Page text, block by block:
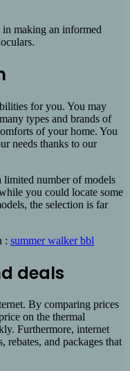
making an informed
for you. You may
types and brands of
of your home. You
needs thanks to our
limited number of models
you could locate some
the selection is far
: summer walker bbl
deals
By comparing prices
on the thermal
Furthermore, internet
rebates, and packages that